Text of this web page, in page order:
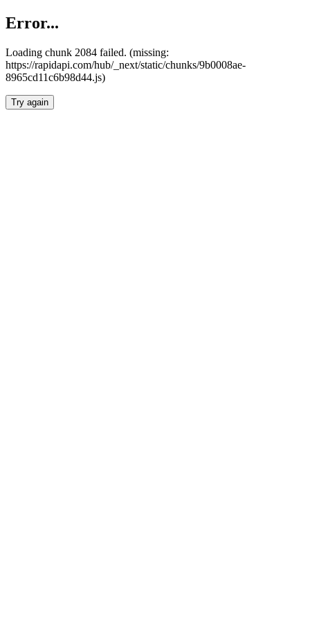
Error...
Loading chunk 2084 failed. (missing:
https://rapidapi.com/hub/_next/static/chunks/9b0008ae-
8965cd11c6b98d44.js)
Try again